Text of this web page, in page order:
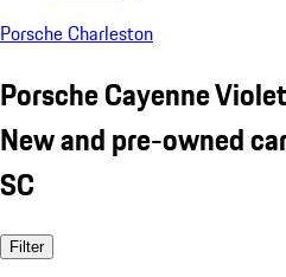
Porsche Charleston
Porsche Cayenne Violet
New and pre-owned
SC
Filter